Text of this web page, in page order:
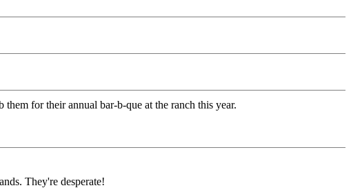
for their annual bar-b-que at the ranch this year.
They're desperate!